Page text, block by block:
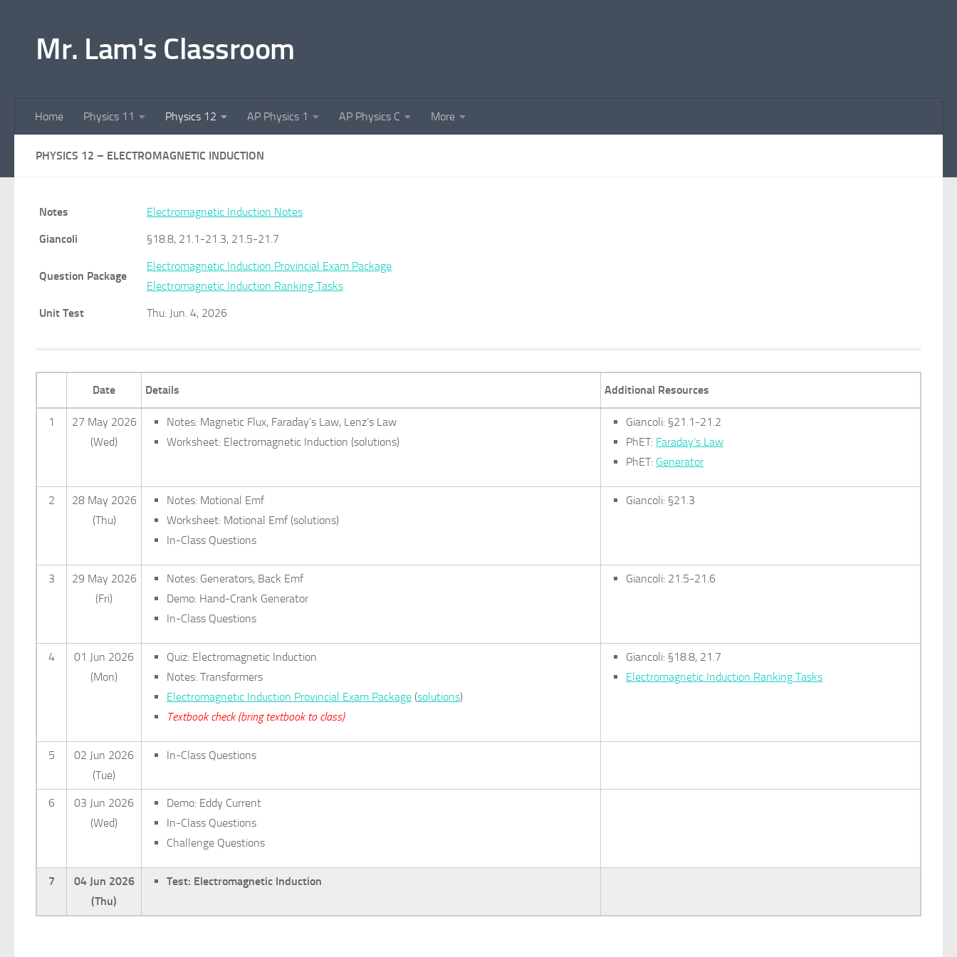
Mr. Lam's Classroom
Home Physics 11 Physics 12 AP Physics 1 AP Physics C More
PHYSICS 12 – ELECTROMAGNETIC INDUCTION
Notes
Electromagnetic Induction Notes
Giancoli
§18.8, 21.1-21.3, 21.5-21.7
Question Package
Electromagnetic Induction Provincial Exam Package
Electromagnetic Induction Ranking Tasks
Unit Test
Thu. Jun. 4, 2026
Date Details Additional Resources
1
27 May 2026
(Wed)
Notes: Magnetic Flux, Faraday’s Law, Lenz’s Law
Worksheet: Electromagnetic Induction (solutions)
Giancoli: §21.1-21.2
PhET: Faraday’s Law
PhET: Generator
2
28 May 2026
(Thu)
Notes: Motional Emf
Worksheet: Motional Emf (solutions)
In-Class Questions
Giancoli: §21.3
3
29 May 2026
(Fri)
Notes: Generators, Back Emf
Demo: Hand-Crank Generator
In-Class Questions
Giancoli: 21.5-21.6
4
01 Jun 2026
(Mon)
Quiz: Electromagnetic Induction
Notes: Transformers
Electromagnetic Induction Provincial Exam Package (solutions)
Textbook check (bring textbook to class)
Giancoli: §18.8, 21.7
Electromagnetic Induction Ranking Tasks
5
02 Jun 2026
(Tue)
In-Class Questions
6
03 Jun 2026
(Wed)
Demo: Eddy Current
In-Class Questions
Challenge Questions
7
04 Jun 2026
(Thu)
Test: Electromagnetic Induction